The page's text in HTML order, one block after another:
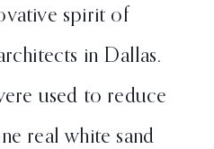
spirit of
in Dallas.
used to reduce
real white sand